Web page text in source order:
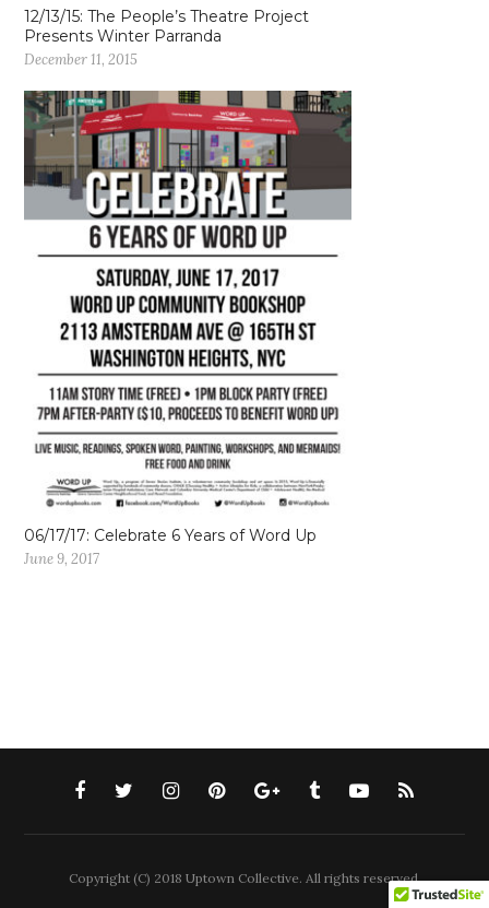
12/13/15: The People’s Theatre Project
Presents Winter Parranda
December 11, 2015
06/17/17: Celebrate 6 Years of Word Up
June 9, 2017
Copyright (C) 2018 Uptown Collective. All rights reserved.